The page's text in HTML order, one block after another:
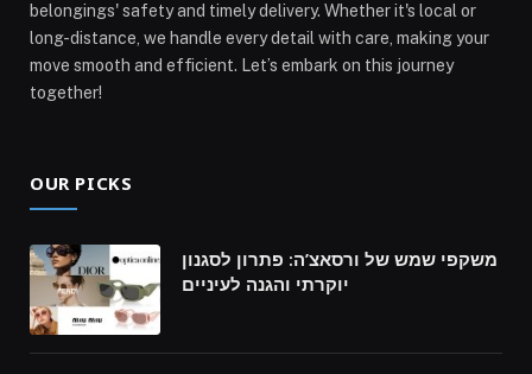
belongings' safety and timely delivery. Whether it's local or
long-distance, we handle every detail with care, making your
move smooth and efficient. Let’s embark on this journey
together!
OUR PICKS
משקפי שמש של ורסאצ’ה: פתרון לסגנון
יוקרתי והגנה לעיניים